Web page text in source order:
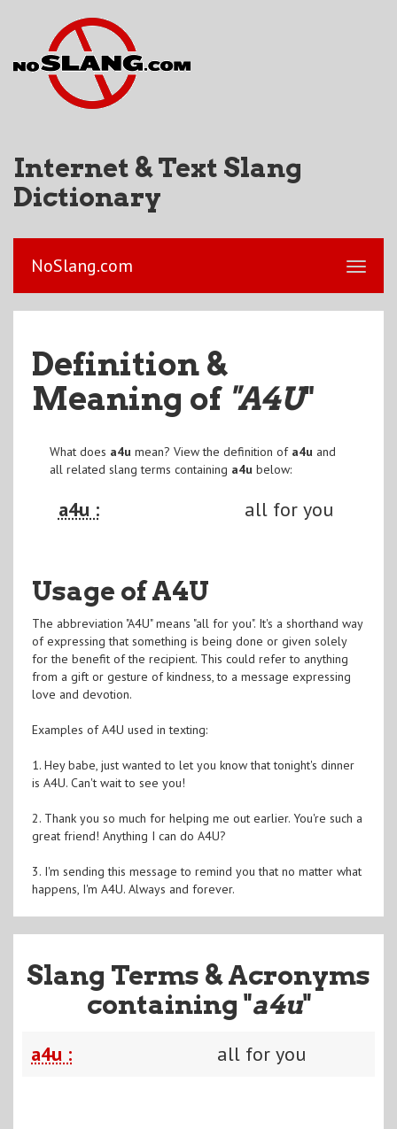
Internet & Text Slang
Dictionary
NoSlang.com
Definition &
Meaning of "A4U"
What does a4umean? View the definition of a4uand
all related slang terms containing a4ubelow:
a4u : all for you
Usage of A4U
The abbreviation "A4U" means "all for you". It's a shorthand way
of expressing that something is being done or given solely
for the benefit of the recipient. This could refer to anything
from a gift or gesture of kindness, to a message expressing
love and devotion.
Examples of A4U used in texting:
1. Hey babe, just wanted to let you know that tonight's dinner
is A4U. Can't wait to see you!
2. Thank you so much for helping me out earlier. You're such a
great friend! Anything I can do A4U?
3. I'm sending this message to remind you that no matter what
happens, I'm A4U. Always and forever.
Slang Terms & Acronyms
containing "a4u"
a4u : all for you